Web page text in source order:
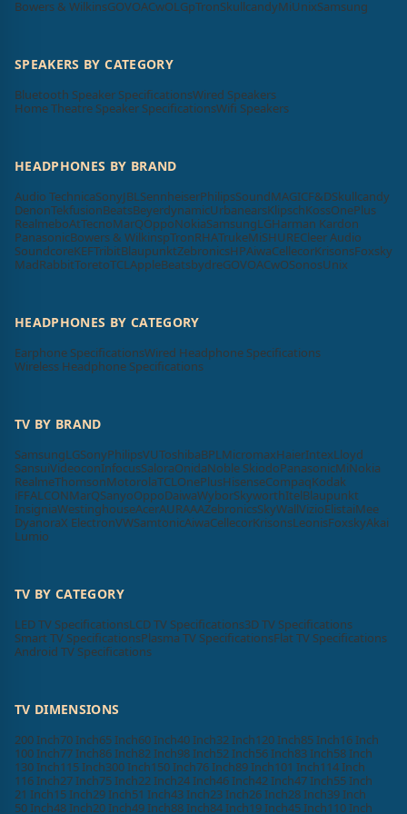
Bowers & WilkinsGOVOACwOLGpTronSkullcandyMiUnixSamsung
SPEAKERS BY CATEGORY
Bluetooth Speaker SpecificationsWired Speakers
Home Theatre Speaker SpecificationsWifi Speakers
HEADPHONES BY BRAND
Audio TechnicaSonyJBLSennheiserPhilipsSoundMAGICF&DSkullcandy
DenonTekfusionBeatsBeyerdynamicUrbanearsKlipschKossOnePlus
RealmeboAtTecnoMarQOppoNokiaSamsungLGHarman Kardon
PanasonicBowers & WilkinspTronRHATrukeMiSHURECleer Audio
SoundcoreKEFTribitBlaupunktZebronicsHPAiwaCellecorKrisonsFoxsky
MadRabbitToretoTCLAppleBeatsbydreGOVOACwOSonosUnix
HEADPHONES BY CATEGORY
Earphone SpecificationsWired Headphone Specifications
Wireless Headphone Specifications
TV BY BRAND
SamsungLGSonyPhilipsVUToshibaBPLMicromaxHaierIntexLloyd
SansuiVideoconInfocusSaloraOnidaNoble SkiodoPanasonicMiNokia
RealmeThomsonMotorolaTCLOnePlusHisenseCompaqKodak
iFFALCONMarQSanyoOppoDaiwaWyborSkyworthItelBlaupunkt
InsigniaWestinghouseAcerAURAAAZebronicsSkyWallVizioElistaiMee
DyanoraX ElectronVWSamtonicAiwaCellecorKrisonsLeonisFoxskyAkai
Lumio
TV BY CATEGORY
LED TV SpecificationsLCD TV Specifications3D TV Specifications
Smart TV SpecificationsPlasma TV SpecificationsFlat TV Specifications
Android TV Specifications
TV DIMENSIONS
200 Inch70 Inch65 Inch60 Inch40 Inch32 Inch120 Inch85 Inch16 Inch
100 Inch77 Inch86 Inch82 Inch98 Inch52 Inch56 Inch83 Inch58 Inch
130 Inch115 Inch300 Inch150 Inch76 Inch89 Inch101 Inch114 Inch
116 Inch27 Inch75 Inch22 Inch24 Inch46 Inch42 Inch47 Inch55 Inch
21 Inch15 Inch29 Inch51 Inch43 Inch23 Inch26 Inch28 Inch39 Inch
50 Inch48 Inch20 Inch49 Inch88 Inch84 Inch19 Inch45 Inch110 Inch